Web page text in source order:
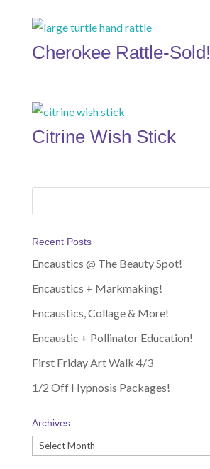
Cherokee Rattle-Sold!
Citrine Wish Stick
Recent Posts
Encaustics @ The Beauty Spot!
Encaustics + Markmaking!
Encaustics, Collage & More!
Encaustic + Pollinator Education!
First Friday Art Walk 4/3
1/2 Off Hypnosis Packages!
Archives
Archives